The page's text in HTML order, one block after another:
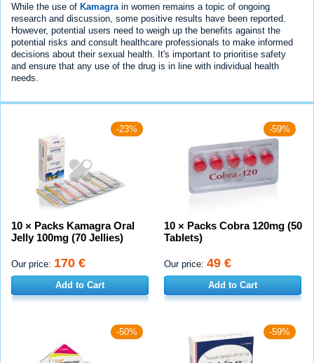
While the use of Kamagra in women remains a topic of ongoing
research and discussion, some positive results have been reported.
However, potential users need to weigh up the benefits against the
potential risks and consult healthcare professionals to make informed
decisions about their sexual health. It's important to prioritise safety
and ensure that any use of the drug is in line with individual health
needs.
-23%
10 × Packs Kamagra Oral
Jelly 100mg (70 Jellies)
Our price: 170 €
Add to Cart
-59%
10 × Packs Cobra 120mg (50
Tablets)
Our price: 49 €
Add to Cart
-50% -59%